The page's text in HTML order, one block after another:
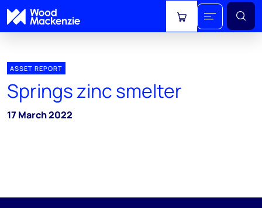
View cart
ASSET REPORT
Springs zinc smelter
17 March 2022